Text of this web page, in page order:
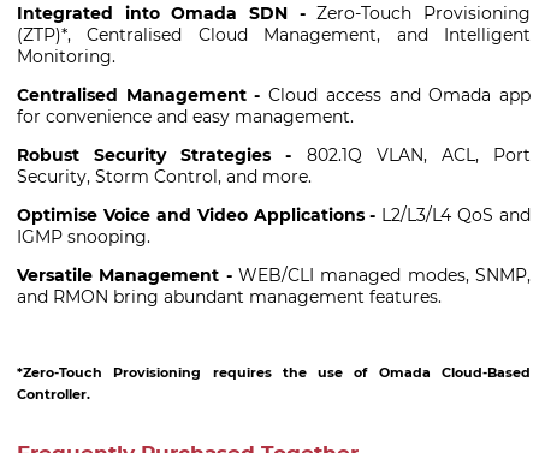
Integrated into Omada SDN -Zero-Touch Provisioning
(ZTP)*, Centralised Cloud Management, and Intelligent
Monitoring.
Centralised Management -Cloud access and Omada app
for convenience and easy management.
Robust Security Strategies - 802.1Q VLAN, ACL, Port
Security, Storm Control, and more.
Optimise Voice and Video Applications - L2/L3/L4 QoS and
IGMP snooping.
Versatile Management - WEB/CLI managed modes, SNMP,
and RMON bring abundant management features.
*Zero-Touch Provisioning requires the use of Omada Cloud-Based
Controller.